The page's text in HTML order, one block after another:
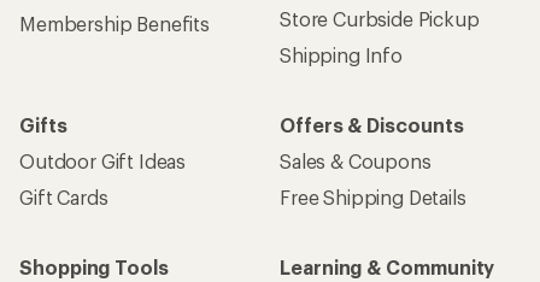
Membership Benefits
Store Curbside Pickup
Shipping Info
Gifts
Outdoor Gift Ideas
Gift Cards
Offers & Discounts
Sales & Coupons
Free Shipping Details
Shopping Tools
Learning & Community